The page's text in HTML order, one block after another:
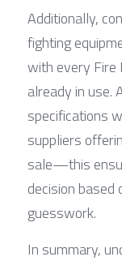
Additionally,
fighting
with every Fire
already in use.
specifications
suppliers
sale—this
decision
guesswork.
In summary,